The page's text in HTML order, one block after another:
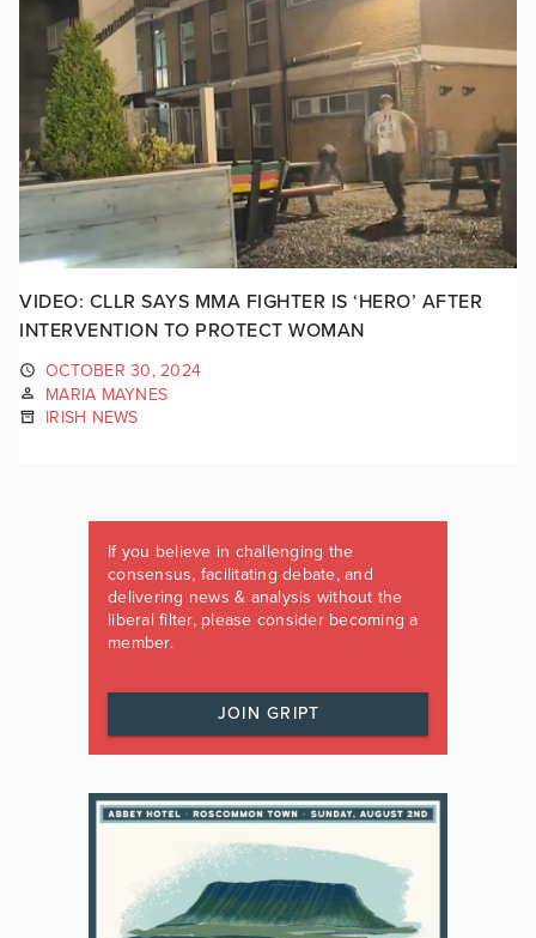
VIDEO: CLLR SAYS MMA FIGHTER IS ‘HERO’ AFTER
INTERVENTION TO PROTECT WOMAN
OCTOBER 30, 2024
MARIA MAYNES
IRISH NEWS
If you believe in challenging the
consensus, facilitating debate, and
delivering news & analysis without the
liberal filter, please consider becoming a
member.
JOIN GRIPT